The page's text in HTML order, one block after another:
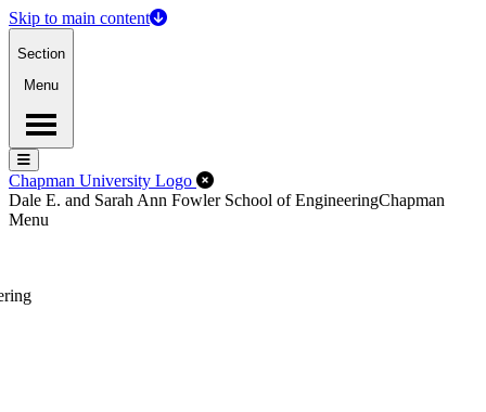
Skip to main content
Section
Menu
Menu
Menu
Chapman University Logo Close Off-Canvas Menu
Dale E. and Sarah Ann Fowler School of EngineeringChapman
Menu